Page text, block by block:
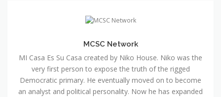
MCSC Network
MI Casa Es Su Casa created by Niko House. Niko was the
very first person to expose the truth of the rigged
Democratic primary. He eventually moved on to become
an analyst and political personality. Now he has expanded